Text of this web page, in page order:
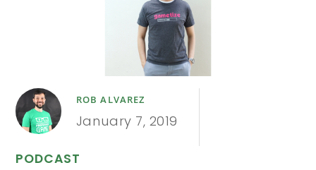
ROB ALVAREZ
January 7, 2019
PODCAST